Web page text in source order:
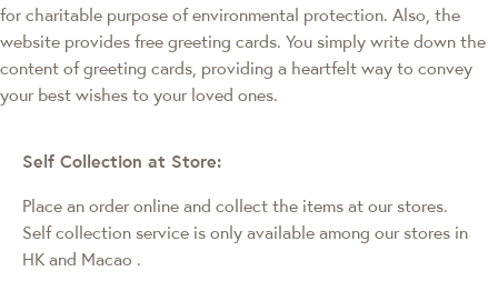
for charitable purpose of environmental protection. Also, the
website provides free greeting cards. You simply write down the
content of greeting cards, providing a heartfelt way to convey
your best wishes to your loved ones.
Self Collection at Store:
Place an order online and collect the items at our stores.
Self collection service is only available among our stores in
HK and Macao .